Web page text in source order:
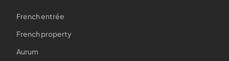
French entrée
French property
Aurum